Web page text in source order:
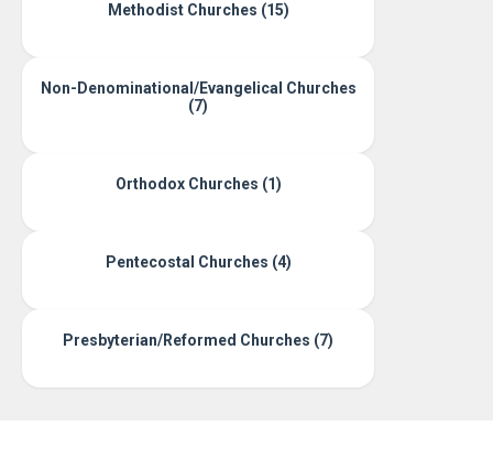
Methodist Churches (15)
Non-Denominational/Evangelical Churches
(7)
Orthodox Churches (1)
Pentecostal Churches (4)
Presbyterian/Reformed Churches (7)